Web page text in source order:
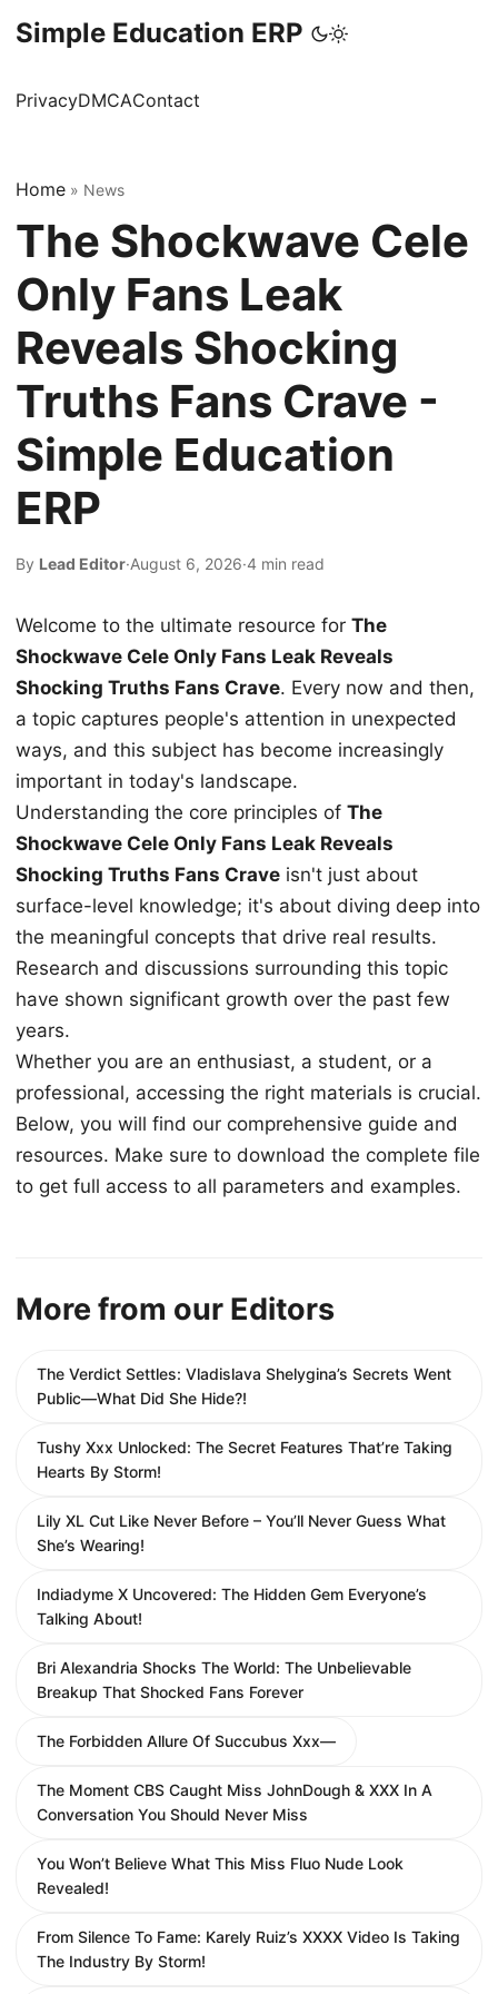
Simple Education ERP
PrivacyDMCAContact
Home » News
The Shockwave Cele
Only Fans Leak
Reveals Shocking
Truths Fans Crave -
Simple Education
ERP
By Lead Editor·August 6, 2026·4 min read
Welcome to the ultimate resource for The
Shockwave Cele Only Fans Leak Reveals
Shocking Truths Fans Crave. Every now and then,
a topic captures people's attention in unexpected
ways, and this subject has become increasingly
important in today's landscape.
Understanding the core principles of The
Shockwave Cele Only Fans Leak Reveals
Shocking Truths Fans Crave isn't just about
surface-level knowledge; it's about diving deep into
the meaningful concepts that drive real results.
Research and discussions surrounding this topic
have shown significant growth over the past few
years.
Whether you are an enthusiast, a student, or a
professional, accessing the right materials is crucial.
Below, you will find our comprehensive guide and
resources. Make sure to download the complete file
to get full access to all parameters and examples.
More from our Editors
The Verdict Settles: Vladislava Shelygina’s Secrets Went
Public—What Did She Hide?!
Tushy Xxx Unlocked: The Secret Features That’re Taking
Hearts By Storm!
Lily XL Cut Like Never Before – You’ll Never Guess What
She’s Wearing!
Indiadyme X Uncovered: The Hidden Gem Everyone’s
Talking About!
Bri Alexandria Shocks The World: The Unbelievable
Breakup That Shocked Fans Forever
The Forbidden Allure Of Succubus Xxx—
The Moment CBS Caught Miss JohnDough & XXX In A
Conversation You Should Never Miss
You Won’t Believe What This Miss Fluo Nude Look
Revealed!
From Silence To Fame: Karely Ruiz’s XXXX Video Is Taking
The Industry By Storm!